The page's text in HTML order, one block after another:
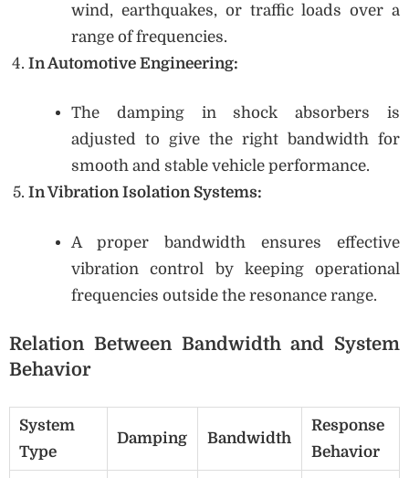
wind, earthquakes, or traffic loads over a
range of frequencies.
In Automotive Engineering:
The damping in shock absorbers is
adjusted to give the right bandwidth for
smooth and stable vehicle performance.
In Vibration Isolation Systems:
A proper bandwidth ensures effective
vibration control by keeping operational
frequencies outside the resonance range.
Relation Between Bandwidth and System
Behavior
System
Type
Damping Bandwidth
Response
Behavior